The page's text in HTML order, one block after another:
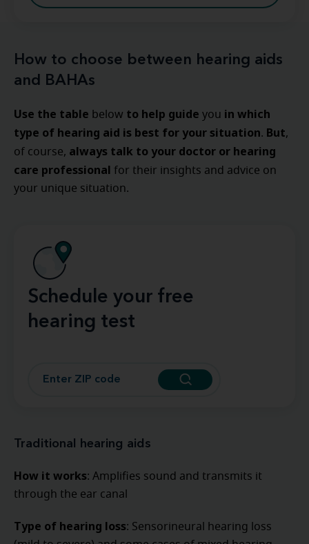
How to choose between hearing aids
and BAHAs
Use the table below to help guide you in which
type of hearing aid is best for your situation. But,
of course, always talk to your doctor or hearing
care professional for their insights and advice on
your unique situation.
Schedule your free
hearing test
Traditional hearing aids
How it works: Amplifies sound and transmits it
through the ear canal
Type of hearing loss: Sensorineural hearing loss